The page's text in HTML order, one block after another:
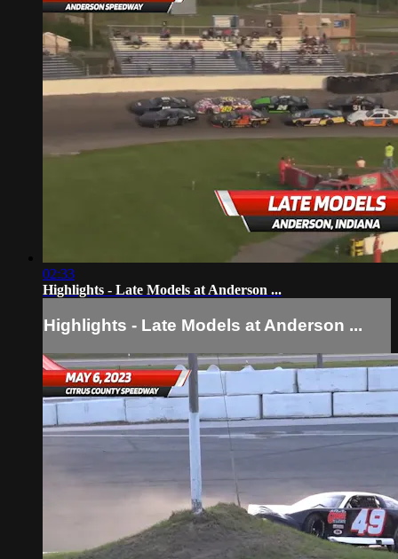
02:33
Highlights - Late Models at Anderson ...
Highlights - Late Models at Anderson ...